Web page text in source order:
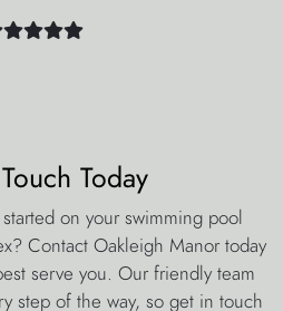
Today
on your swimming pool
Contact Oakleigh Manor today
serve you. Our friendly team
step of the way, so get in touch